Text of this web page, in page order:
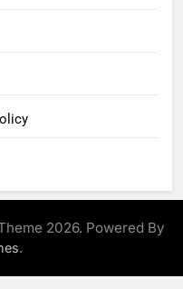
2026. Powered By
.